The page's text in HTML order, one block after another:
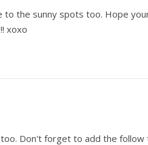
the sunny spots too. Hope
xoxo
Don't forget to add the